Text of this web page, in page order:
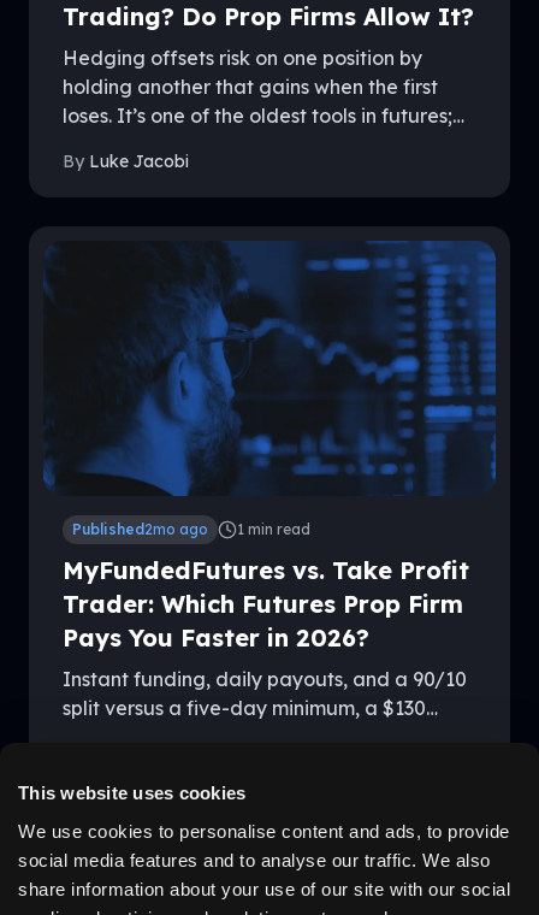
This website uses cookies
We use cookies to personalise content and ads, to provide
social media features and to analyse our traffic. We also
share information about your use of our site with our social
Trading? Do Prop Firms Allow It?
Hedging offsets risk on one position by
holding another that gains when the first
loses. It’s one of the oldest tools in futures;
prop trading. Policies differ sharply between
firms, and getting it wrong can end an
account. This guide explains how hedging
works, the forms it takes, and exactly where
firms like MyFundedFutures draw the line.
By Luke Jacobi
Published 2mo ago 1 min read
MyFundedFutures vs. Take Profit
Trader: Which Futures Prop Firm
Pays You Faster in 2026?
Instant funding, daily payouts, and a 90/10
split versus a five-day minimum, a $130
stack up in 2026.
Disclaimer
ABOUT US
Why Us